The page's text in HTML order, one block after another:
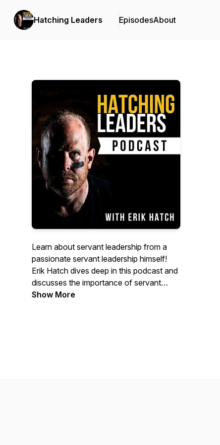
Hatching Leaders EpisodesAbout
Learn about servant leadership from a
passionate servant leadership himself!
Erik Hatch dives deep in this podcast and
discusses the importance of servant
leadership and how he displays it in his
Show More